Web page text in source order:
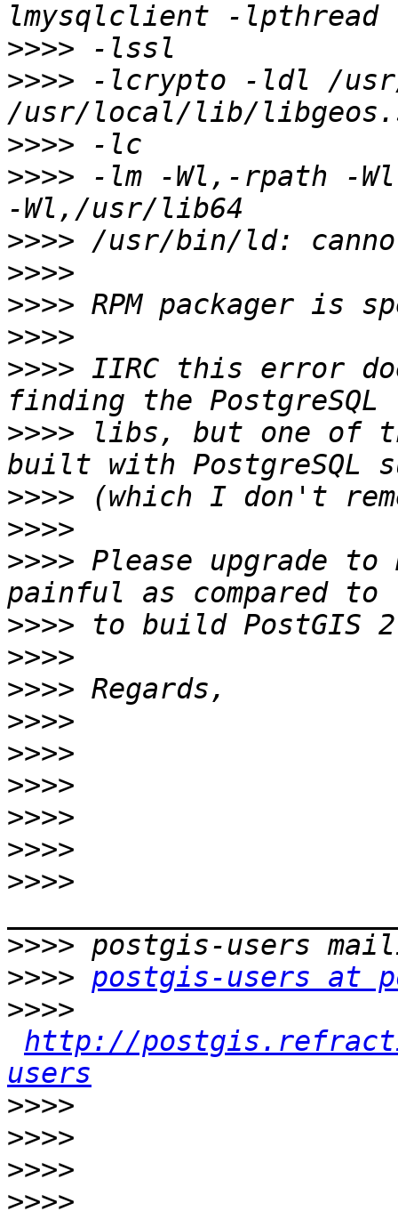
>>>>
>>>> -lcrypto -ldl /
>>>>
>>>> -lm -Wl,-rpath -
>>>>
>>>>
>>>>
>>>>
>>>> IIRC this error
>>>> libs, but one of
>>>>
>>>>
>>>> Please upgrade
>>>>
>>>>
>>>>
>>>>
>>>>
>>>>
>>>>
>>>>
>>>>
>>>>
>>>> postgis-users at
>>>>
http://
users
>>>>
>>>>
>>>>
>>>>